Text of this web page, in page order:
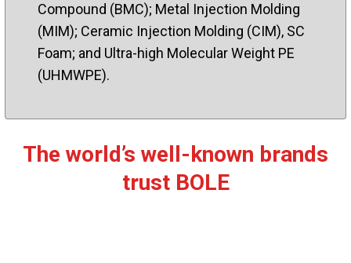
Compound (BMC); Metal Injection Molding
(MIM); Ceramic Injection Molding (CIM), SC
Foam; and Ultra-high Molecular Weight PE
(UHMWPE).
The world’s well-known brands
trust BOLE